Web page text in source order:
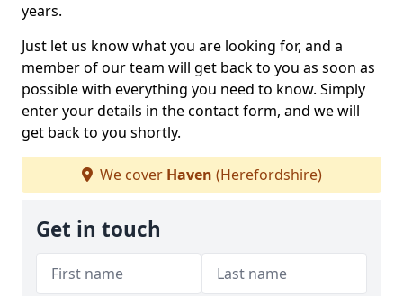
years.
Just let us know what you are looking for, and a
member of our team will get back to you as soon as
possible with everything you need to know. Simply
enter your details in the contact form, and we will
get back to you shortly.
We cover Haven (Herefordshire)
Get in touch